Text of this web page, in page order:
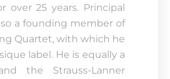
over 25 years. Principal
a founding member of
Quartet, with which he
label. He is equally a
the Strauss-Lanner